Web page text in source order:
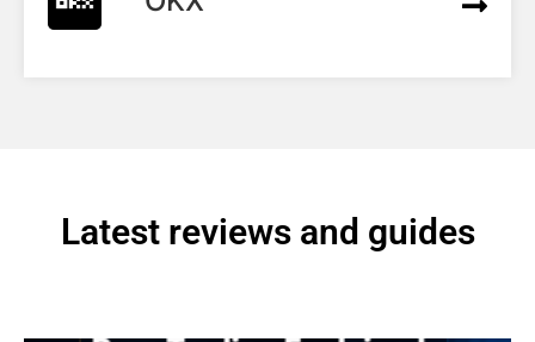
Latest reviews and guides